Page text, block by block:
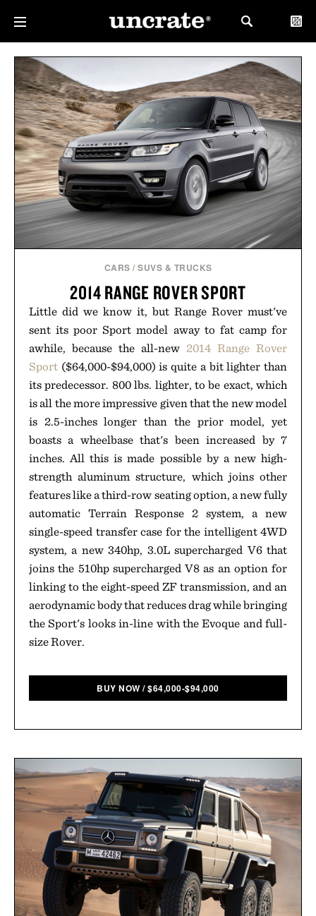
CARS /SUVS & TRUCKS
2014 RANGE ROVER SPORT
Little did we know it, but Range Rover must've
sent its poor Sport model away to fat camp for
awhile, because the all-new 2014 Range Rover
Sport ($64,000-$94,000) is quite a bit lighter than
its predecessor. 800 lbs. lighter, to be exact, which
is all the more impressive given that the new model
is 2.5-inches longer than the prior model, yet
boasts a wheelbase that's been increased by 7
inches. All this is made possible by a new high-
strength aluminum structure, which joins other
features like a third-row seating option, a new fully
automatic Terrain Response 2 system, a new
single-speed transfer case for the intelligent 4WD
system, a new 340hp, 3.0L supercharged V6 that
joins the 510hp supercharged V8 as an option for
linking to the eight-speed ZF transmission, and an
aerodynamic body that reduces drag while bringing
the Sport's looks in-line with the Evoque and full-
size Rover.
BUY NOW /$64,000-$94,000